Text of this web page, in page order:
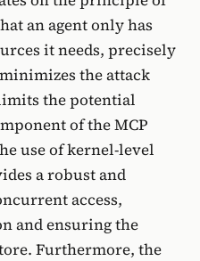
an agent only has
it needs, precisely
the attack
the potential
of the MCP
use of kernel-level
a robust and
access,
and ensuring the
Furthermore, the